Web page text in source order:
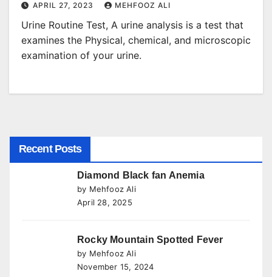
APRIL 27, 2023 MEHFOOZ ALI
Urine Routine Test, A urine analysis is a test that
examines the Physical, chemical, and microscopic
examination of your urine.
Recent Posts
Diamond Black fan Anemia
by Mehfooz Ali
April 28, 2025
Rocky Mountain Spotted Fever
by Mehfooz Ali
November 15, 2024